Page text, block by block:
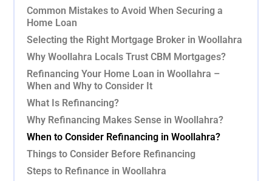
Common Mistakes to Avoid When Securing a
Home Loan
Selecting the Right Mortgage Broker in Woollahra
Why Woollahra Locals Trust CBM Mortgages?
Refinancing Your Home Loan in Woollahra –
When and Why to Consider It
What Is Refinancing?
Why Refinancing Makes Sense in Woollahra?
When to Consider Refinancing in Woollahra?
Things to Consider Before Refinancing
Steps to Refinance in Woollahra